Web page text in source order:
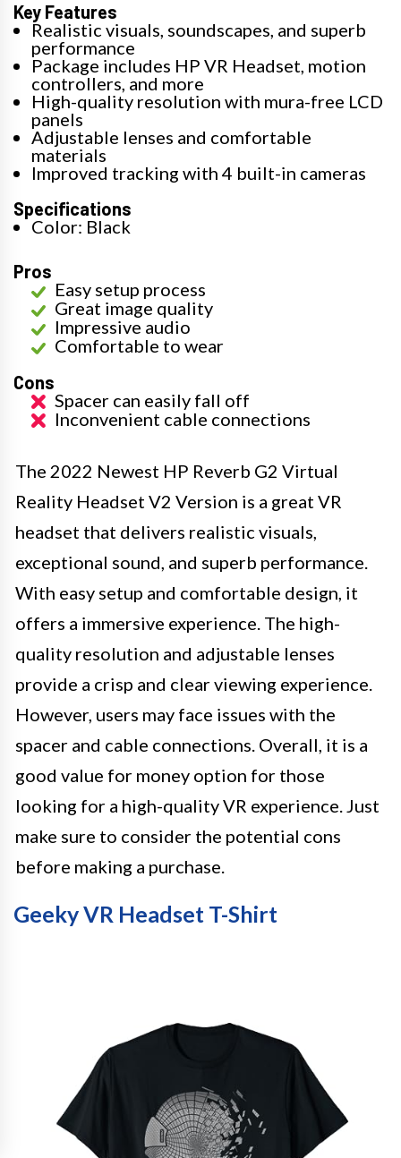
Key Features
Realistic visuals, soundscapes, and superb
performance
Package includes HP VR Headset, motion
controllers, and more
High-quality resolution with mura-free LCD
panels
Adjustable lenses and comfortable
materials
Improved tracking with 4 built-in cameras
Specifications
Color: Black
Pros
Easy setup process
Great image quality
Impressive audio
Comfortable to wear
Cons
Spacer can easily fall off
Inconvenient cable connections
The 2022 Newest HP Reverb G2 Virtual
Reality Headset V2 Version is a great VR
headset that delivers realistic visuals,
exceptional sound, and superb performance.
With easy setup and comfortable design, it
offers a immersive experience. The high-
quality resolution and adjustable lenses
provide a crisp and clear viewing experience.
However, users may face issues with the
spacer and cable connections. Overall, it is a
good value for money option for those
looking for a high-quality VR experience. Just
make sure to consider the potential cons
before making a purchase.
Geeky VR Headset T-Shirt